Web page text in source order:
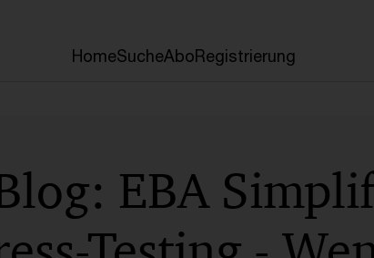
HomeSucheAboRegistrierung
EBA